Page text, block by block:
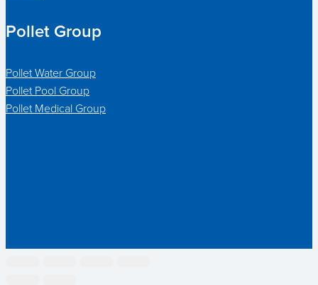
Pollet Group
Pollet Water Group
Pollet Pool Group
Pollet Medical Group